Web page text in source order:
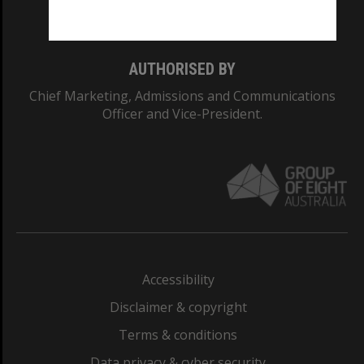
AUTHORISED BY
Chief Marketing, Admissions and Communications
Officer and Vice-President.
Accessibility
Disclaimer & copyright
Terms & conditions